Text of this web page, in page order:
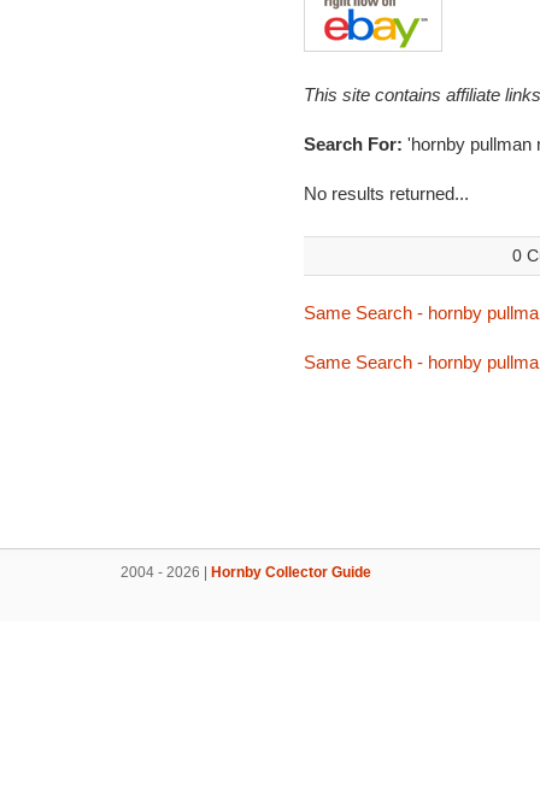
This site contains affiliate
Search For: 'hornby pullman
No results returned...
0
Same Search - hornby
Same Search - hornby
2004 - 2026 | Hornby Collector Guide